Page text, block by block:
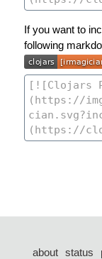
If you want to
following
about status